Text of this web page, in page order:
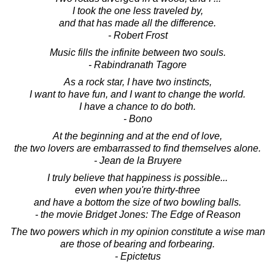
I took the one less traveled by,
and that has made all the difference.
- Robert Frost
Music fills the infinite between two souls.
- Rabindranath Tagore
As a rock star, I have two instincts,
I want to have fun, and I want to change the world.
I have a chance to do both.
- Bono
At the beginning and at the end of love,
the two lovers are embarrassed to find themselves alone.
- Jean de la Bruyere
I truly believe that happiness is possible...
even when you're thirty-three
and have a bottom the size of two bowling balls.
- the movie Bridget Jones: The Edge of Reason
The two powers which in my opinion constitute a wise man
are those of bearing and forbearing.
- Epictetus